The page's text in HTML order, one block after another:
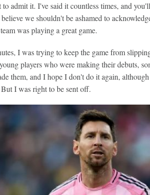
admit it. I've said it countless times, and
believe we shouldn't be ashamed to
was playing a great game.
I was trying to keep the game from
players who were making their debuts,
them, and I hope I don't do it again,
I was right to be sent off.